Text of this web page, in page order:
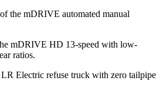
the mDRIVE automated manual
mDRIVE HD 13-speed with low-
ratios.
Electric refuse truck with zero tailpipe